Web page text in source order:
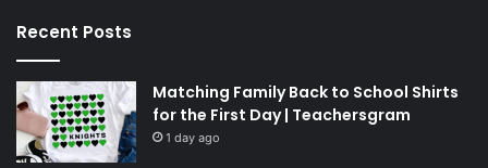
Recent Posts
Matching Family Back to School Shirts
for the First Day | Teachersgram
1 day ago